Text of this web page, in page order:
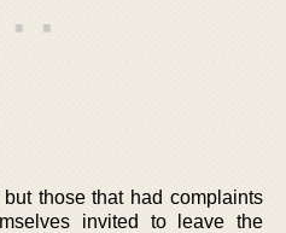
those that had complaints
invited to leave the